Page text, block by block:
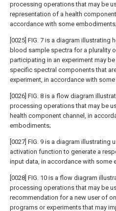
processing operations that may be
representation of a health
accordance with some embodiments;
[0025] FIG. 7 is a diagram illustrating
blood sample spectra for a plurality
participating in an experiment may
specific spectral components that
experiment, in accordance with
[0026] FIG. 8 is a flow diagram
processing operations that may be
health component channel, in
embodiments;
[0027] FIG. 9 is a diagram illustrating
activation function to generate a
input data, in accordance with some
[0028] FIG. 10 is a flow diagram
processing operations that may be
recommendation for a new user of
programs or experiments that may